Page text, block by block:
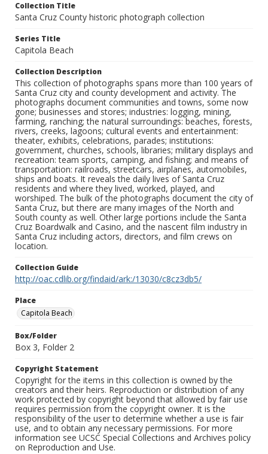
Collection Title
Santa Cruz County historic photograph collection
Series Title
Capitola Beach
Collection Description
This collection of photographs spans more than 100 years of
Santa Cruz city and county development and activity. The
photographs document communities and towns, some now
gone; businesses and stores; industries: logging, mining,
farming, ranching; the natural surroundings: beaches, forests,
rivers, creeks, lagoons; cultural events and entertainment:
theater, exhibits, celebrations, parades; institutions:
government, churches, schools, libraries; military displays and
recreation: team sports, camping, and fishing; and means of
transportation: railroads, streetcars, airplanes, automobiles,
ships and boats. It reveals the daily lives of Santa Cruz
residents and where they lived, worked, played, and
worshiped. The bulk of the photographs document the city of
Santa Cruz, but there are many images of the North and
South county as well. Other large portions include the Santa
Cruz Boardwalk and Casino, and the nascent film industry in
Santa Cruz including actors, directors, and film crews on
location.
Collection Guide
http://oac.cdlib.org/findaid/ark:/13030/c8cz3db5/
Place
Capitola Beach
Box/Folder
Box 3, Folder 2
Copyright Statement
Copyright for the items in this collection is owned by the
creators and their heirs. Reproduction or distribution of any
work protected by copyright beyond that allowed by fair use
requires permission from the copyright owner. It is the
responsibility of the user to determine whether a use is fair
use, and to obtain any necessary permissions. For more
information see UCSC Special Collections and Archives policy
on Reproduction and Use.